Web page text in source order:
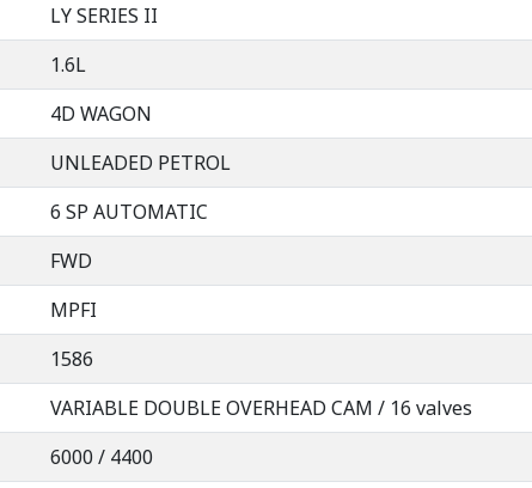
LY SERIES II
1.6L
4D WAGON
UNLEADED PETROL
6 SP AUTOMATIC
FWD
MPFI
1586
VARIABLE DOUBLE OVERHEAD CAM / 16 valves
6000 / 4400